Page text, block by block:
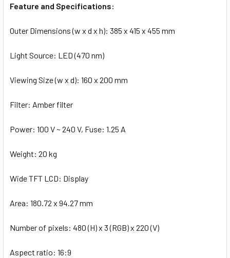
Feature and Specifications:
Outer Dimensions (w x d x h): 385 x 415 x 455 mm
Light Source: LED (470 nm)
Viewing Size (w x d): 160 x 200 mm
Filter: Amber filter
Power: 100 V ~ 240 V, Fuse: 1.25 A
Weight: 20 kg
Wide TFT LCD: Display
Area: 180.72 x 94.27 mm
Number of pixels: 480 (H) x 3 (RGB) x 220 (V)
Aspect ratio: 16:9